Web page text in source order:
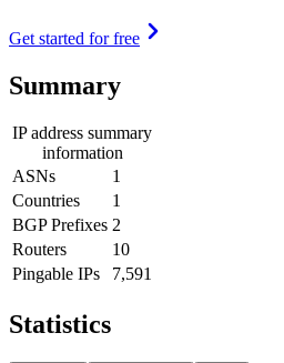
Get started for free
Summary
IP address summary
information
ASNs
1
Countries
1
BGP Prefixes 2
Routers
10
Pingable IPs
7,591
Statistics